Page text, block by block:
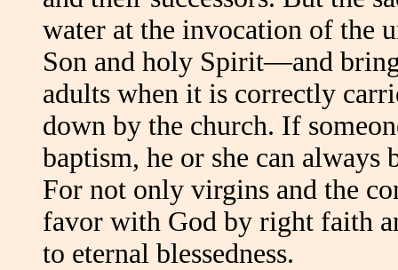
water at the invocation of
Son and holy Spirit—and
adults when it is correctly
down by the church. If
baptism, he or she can always
For not only virgins and the
favor with God by right faith
to eternal blessedness.